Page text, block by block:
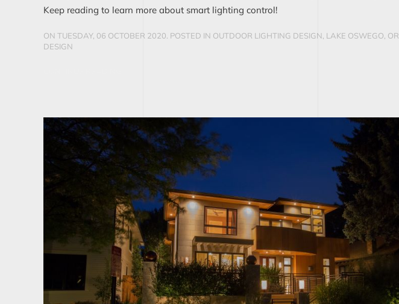
Keep reading to learn more about smart lighting control!
ON TUESDAY, 06 OCTOBER 2020. POSTED IN OUTDOOR LIGHTING DESIGN, LAKE OSWEGO, OR
DESIGN